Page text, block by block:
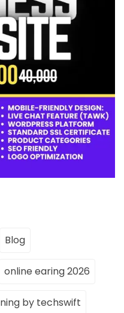
Blog
online earing 2026
by techswift